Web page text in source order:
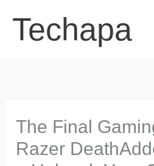
Techapa
The Final
Razer